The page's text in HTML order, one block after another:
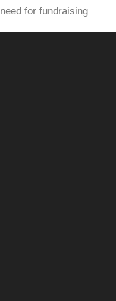
need for fundraising